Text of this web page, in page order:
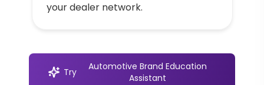
your dealer network.
Try
Automotive Brand Education
Assistant